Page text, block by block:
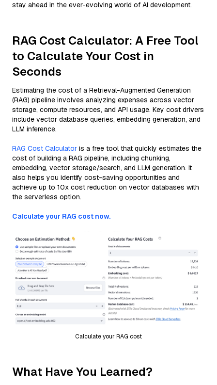
stay ahead in the ever-evolving world of AI development.
RAG Cost Calculator: A Free Tool
to Calculate Your Cost in
Seconds
Estimating the cost of a Retrieval-Augmented Generation
(RAG) pipeline involves analyzing expenses across vector
storage, compute resources, and API usage. Key cost drivers
include vector database queries, embedding generation, and
LLM inference.
RAG Cost Calculator is a free tool that quickly estimates the
cost of building a RAG pipeline, including chunking,
embedding, vector storage/search, and LLM generation. It
also helps you identify cost-saving opportunities and
achieve up to 10x cost reduction on vector databases with
the serverless option.
Calculate your RAG cost now.
Calculate your RAG cost
What Have You Learned?